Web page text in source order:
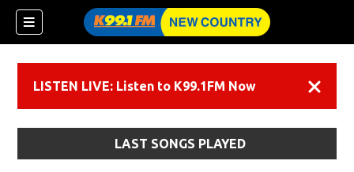
LISTEN LIVE: Listen to K99.1FM Now
LAST SONGS PLAYED